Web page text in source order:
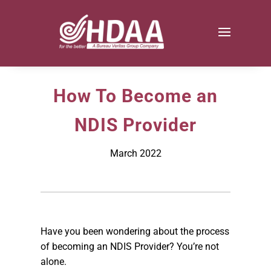
How To Become an
NDIS Provider
March 2022
Have you been wondering about the process
of becoming an NDIS Provider? You’re not
alone.